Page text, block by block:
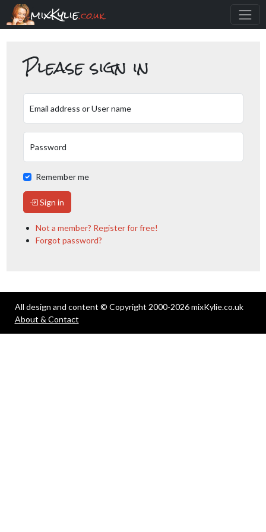
mixKylie.co.uk
Please sign in
Email address or User name
Password
Remember me
Sign in
Not a member? Register for free!
Forgot password?
All design and content © Copyright 2000-2026 mixKylie.co.uk
About & Contact